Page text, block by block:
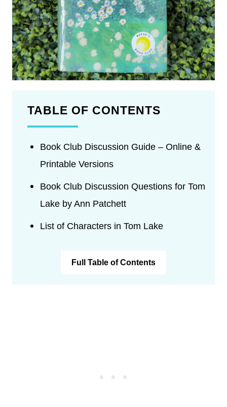
TABLE OF CONTENTS
Book Club Discussion Guide – Online &
Printable Versions
Book Club Discussion Questions for Tom
Lake by Ann Patchett
List of Characters in Tom Lake
Full Table of Contents